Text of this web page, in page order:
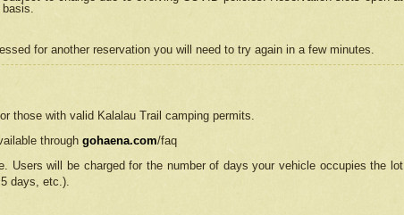
for another reservation you will need to try again in a few minutes.
those with valid Kalalau Trail camping permits.
through gohaena.com/faq
Users will be charged for the number of days your vehicle occupies the lot
days, etc.).